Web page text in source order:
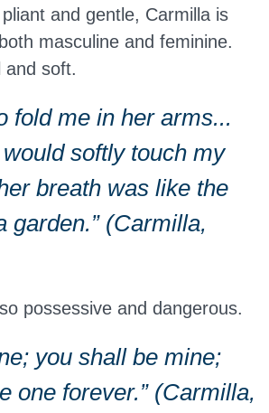
and gentle, Carmilla is
masculine and feminine.
and soft.
fold me in her arms...
softly touch my
breath was like the
garden.” (Carmilla,
possessive and dangerous.
you shall be mine;
one forever.” (Carmilla,